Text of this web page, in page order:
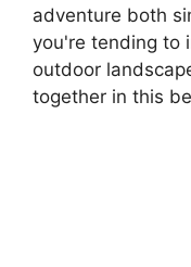
adventure both
you're tending to
outdoor
together in this